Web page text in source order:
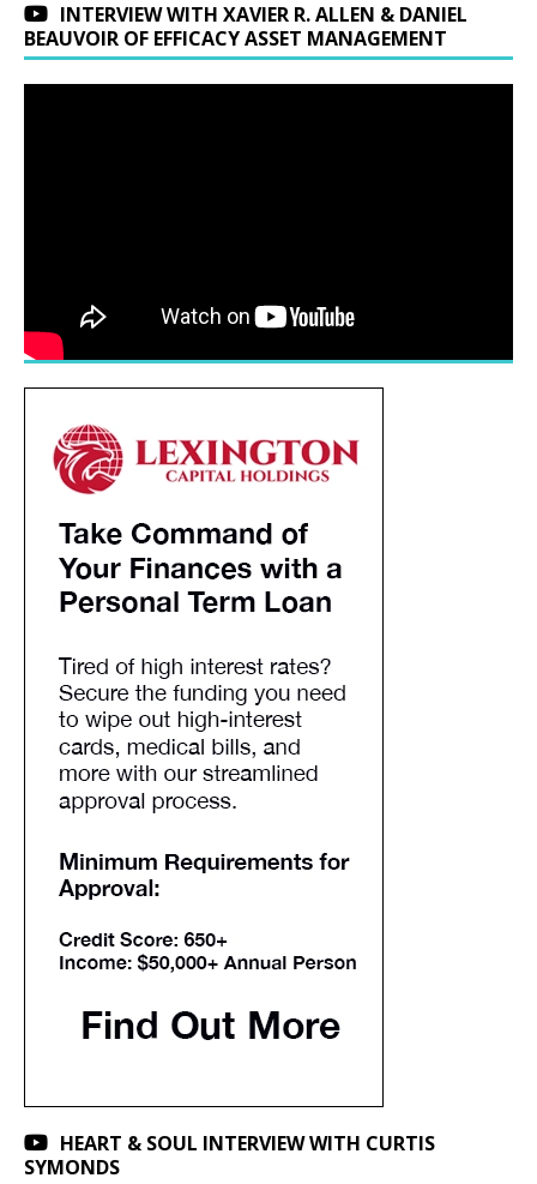
INTERVIEW WITH XAVIER R. ALLEN & DANIEL
BEAUVOIR OF EFFICACY ASSET MANAGEMENT
HEART & SOUL INTERVIEW WITH CURTIS
SYMONDS